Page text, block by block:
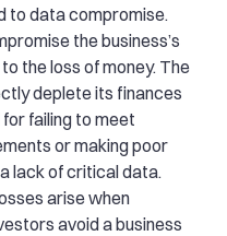
to data compromise.
the business’s
the loss of money. The
deplete its finances
failing to meet
or making poor
lack of critical data.
arise when
avoid a business